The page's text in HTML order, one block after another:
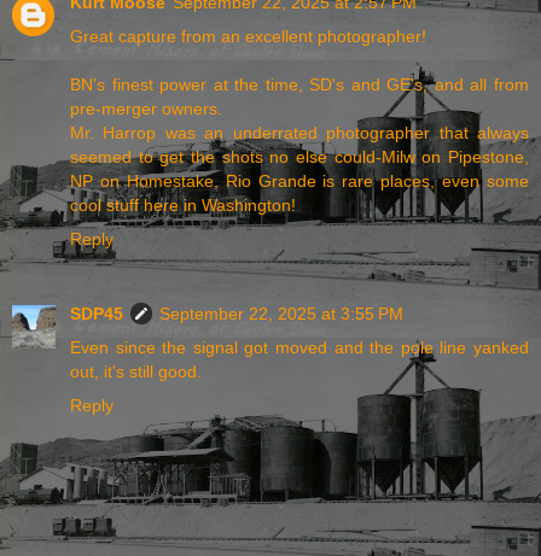
Great capture from an excellent photographer!
BN's finest power at the time, SD's and GE's, and all from
pre-merger owners.
Mr. Harrop was an underrated photographer that always
seemed to get the shots no else could-Milw on Pipestone,
NP on Homestake, Rio Grande is rare places, even some
cool stuff here in Washington!
Reply
SDP45
September 22, 2025 at 3:55 PM
Even since the signal got moved and the pole line yanked
out, it's still good.
Reply